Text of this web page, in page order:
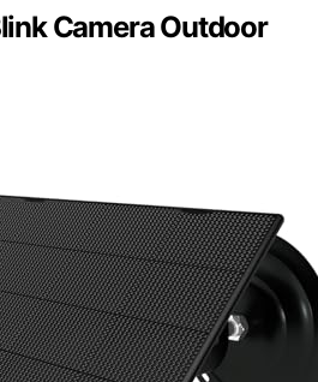
Camera Outdoor